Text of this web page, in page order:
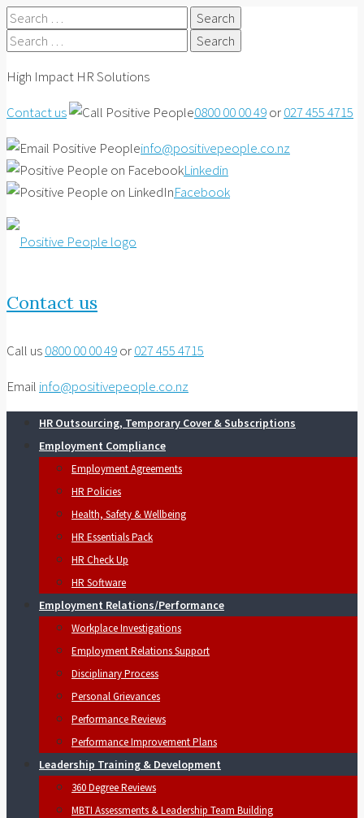
Search
for:
Search
High Impact HR Solutions
Contact us
0800 00 00 49or027 455 4715
info@positivepeople.co.nz
Linkedin
Facebook
Contact us
Call us0800 00 00 49or027 455 4715
Email info@positivepeople.co.nz
HR Outsourcing, Temporary Cover & Subscriptions
Employment Compliance
Employment Agreements
HR Policies
Health, Safety & Wellbeing
HR Essentials Pack
HR Check Up
HR Software
Employment Relations/Performance
Workplace Investigations
Employment Relations Support
Disciplinary Process
Personal Grievances
Performance Reviews
Performance Improvement Plans
Leadership Training & Development
360 Degree Reviews
MBTI Assessments & Leadership Team Building